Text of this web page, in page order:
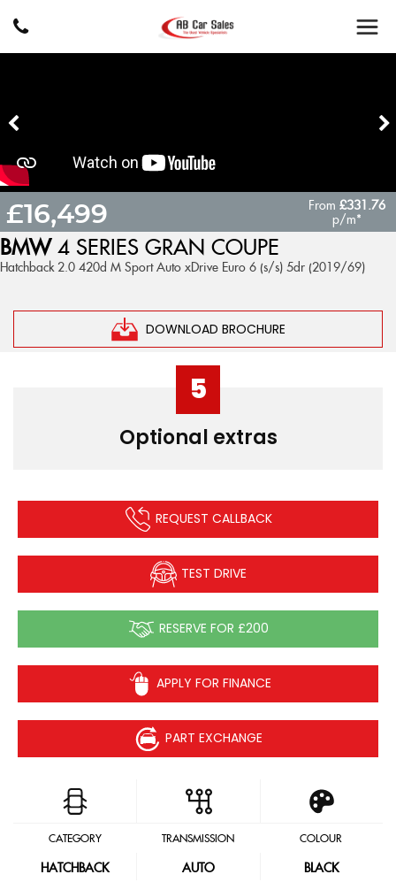
BMW4 SERIES GRAN COUPE
Hatchback 2.0 420d M Sport Auto xDrive Euro 6 (s/s) 5dr (2019/69)
DOWNLOAD BROCHURE
£16,499 From£331.76
p/m*
5
Optional extras
REQUEST CALLBACK
TEST DRIVE
RESERVE FOR £200
APPLY FOR FINANCE
PART EXCHANGE
CATEGORY
HATCHBACK
TRANSMISSION
AUTO
COLOUR
BLACK